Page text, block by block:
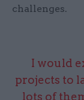
challenges.
I would
projects to
lots of